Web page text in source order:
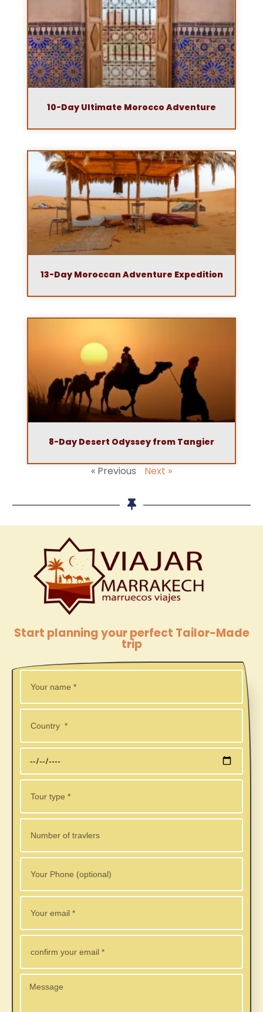
10-Day Ultimate Morocco Adventure
13-Day Moroccan Adventure Expedition
8-Day Desert Odyssey from Tangier
« Previous Next »
Start planning your perfect Tailor-Made
trip